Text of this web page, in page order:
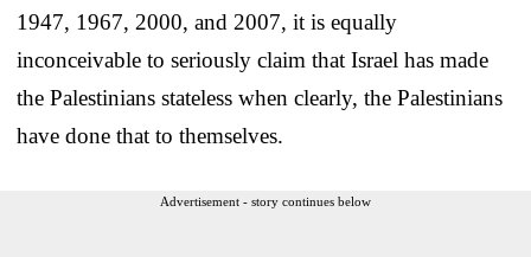
1947, 1967, 2000, and 2007, it is equally
inconceivable to seriously claim that Israel has made
the Palestinians stateless when clearly, the Palestinians
have done that to themselves.
Advertisement - story continues below